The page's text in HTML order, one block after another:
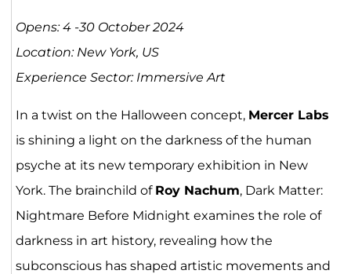
Opens: 4 -30 October 2024
Location: New York, US
Experience Sector: Immersive Art
In a twist on the Halloween concept, Mercer Labs
is shining a light on the darkness of the human
psyche at its new temporary exhibition in New
York. The brainchild of Roy Nachum, Dark Matter:
Nightmare Before Midnight examines the role of
darkness in art history, revealing how the
subconscious has shaped artistic movements and